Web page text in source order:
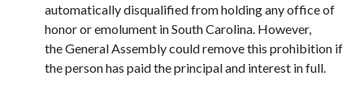
automatically disqualified from holding any office of
honor or emolument in South Carolina. However,
the General Assembly could remove this prohibition if
the person has paid the principal and interest in full.